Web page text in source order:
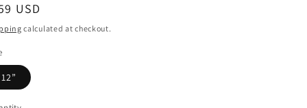
USD
calculated at checkout.
12”